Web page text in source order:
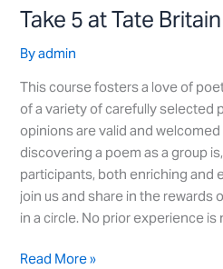
Take 5 at Tate Britain
Byadmin
This course fosters a love of
of a variety of carefully selected
opinions are valid and
discovering a poem as a group
participants, both enriching and
join us and share in the
in a circle. No prior experience is
at
Britain
Read More »